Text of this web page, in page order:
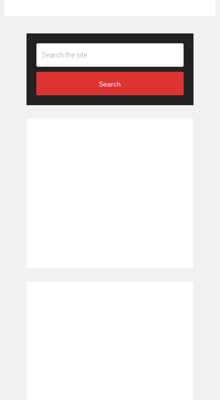
Search